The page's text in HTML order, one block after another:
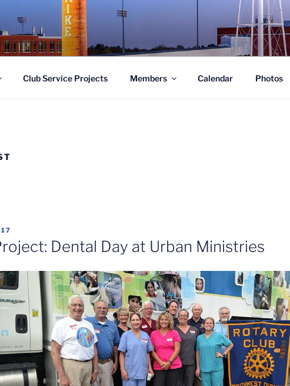
OF SOUTHWEST
Club Service Projects Members Calendar Photos
Dental Day at Urban Ministries